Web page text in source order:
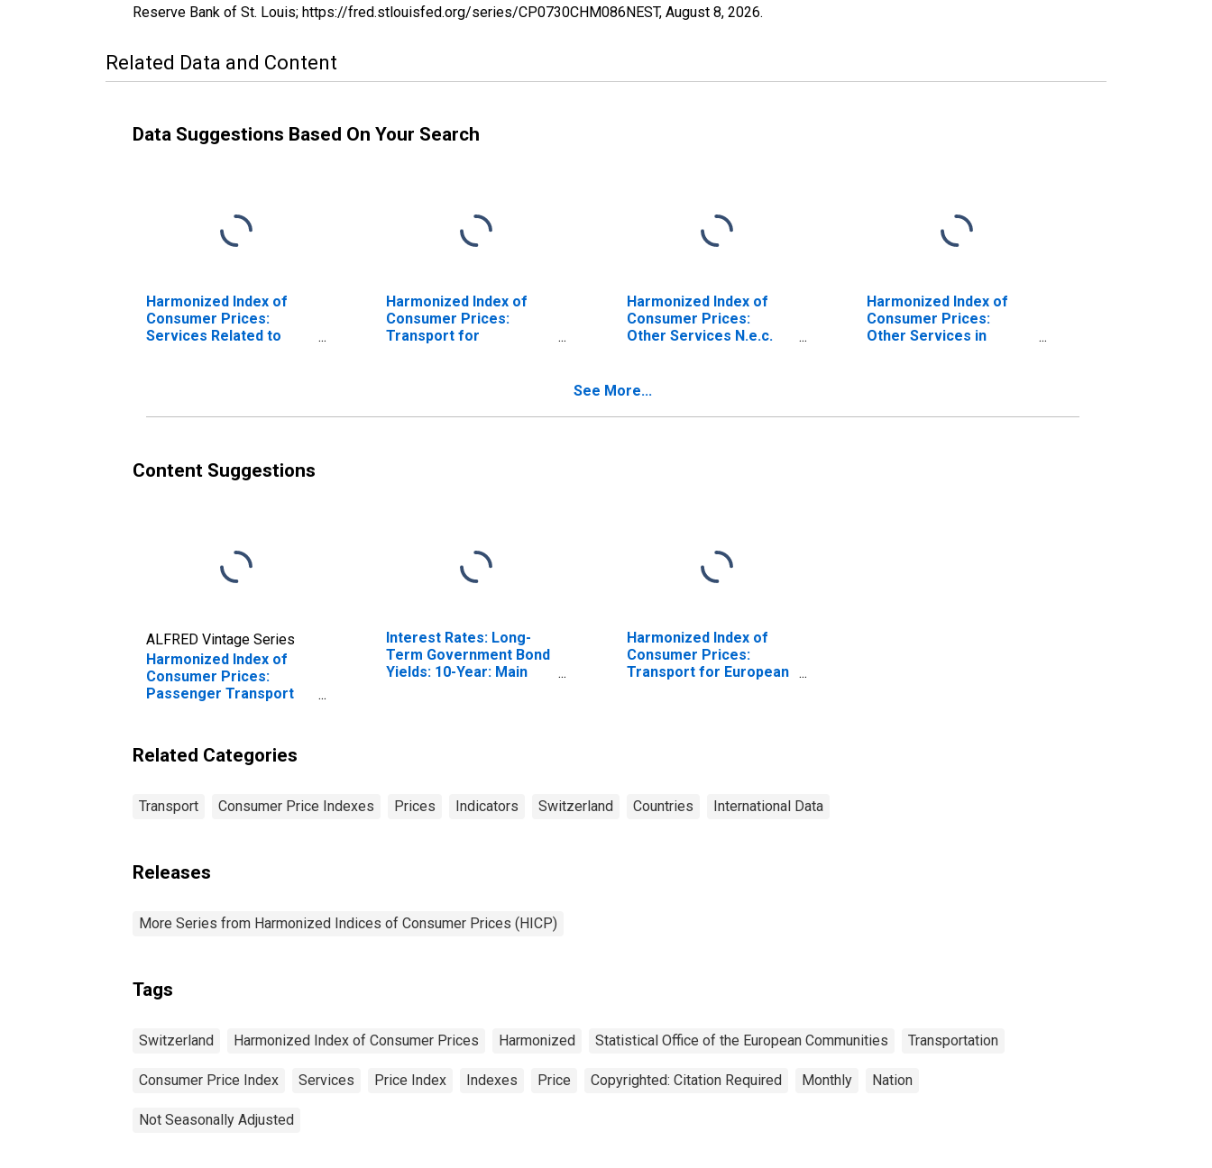
Reserve Bank of St. Louis; https://fred.stlouisfed.org/series/CP0730CHM086NEST, August 8, 2026.
Related Data and Content
Data Suggestions Based On Your Search
Harmonized Index of
Consumer Prices:
Services Related to
Harmonized Index of
Consumer Prices:
Transport for
Harmonized Index of
Consumer Prices:
Other Services N.e.c.
Harmonized Index of
Consumer Prices:
Other Services in
See More...
Content Suggestions
ALFRED Vintage Series
Harmonized Index of
Consumer Prices:
Passenger Transport
Interest Rates: Long-
Term Government Bond
Yields: 10-Year: Main
Harmonized Index of
Consumer Prices:
Transport for European
Related Categories
Transport Consumer Price Indexes Prices Indicators Switzerland Countries International Data
Releases
More Series from Harmonized Indices of Consumer Prices (HICP)
Tags
Switzerland Harmonized Index of Consumer Prices Harmonized Statistical Office of the European Communities Transportation
Consumer Price Index Services Price Index Indexes Price Copyrighted: Citation Required Monthly Nation
Not Seasonally Adjusted